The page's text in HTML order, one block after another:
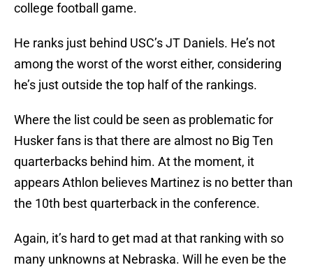
college football game.
He ranks just behind USC’s JT Daniels. He’s not
among the worst of the worst either, considering
he’s just outside the top half of the rankings.
Where the list could be seen as problematic for
Husker fans is that there are almost no Big Ten
quarterbacks behind him. At the moment, it
appears Athlon believes Martinez is no better than
the 10th best quarterback in the conference.
Again, it’s hard to get mad at that ranking with so
many unknowns at Nebraska. Will he even be the